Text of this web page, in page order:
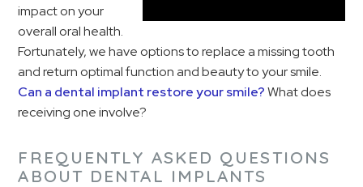
impact on your
overall oral health.
Fortunately, we have options to replace a missing tooth
and return optimal function and beauty to your smile.
Can a dental implant restore your smile?What does
receiving one involve?
FREQUENTLY ASKED QUESTIONS
ABOUT DENTAL IMPLANTS